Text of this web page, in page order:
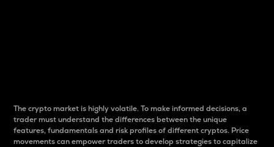
The crypto market is highly volatile. To make informed decisions, a
trader must understand the differences between the unique
features, fundamentals and risk profiles of different cryptos. Price
movements can empower traders to develop strategies to capitalize